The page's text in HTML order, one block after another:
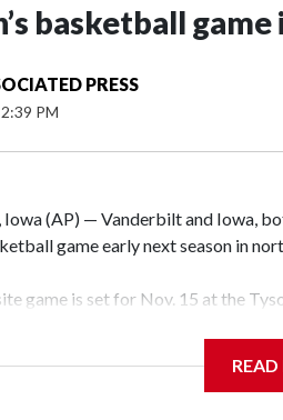
basketball game
PRESS
2:39 PM
Iowa (AP) — Vanderbilt and Iowa,
game early next season in
game is set for Nov. 15 at the
4-0 all-time against the Hawkeyes.